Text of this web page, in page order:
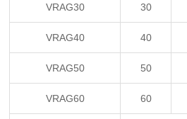
VRAG30 30
VRAG40 40
VRAG50 50
VRAG60 60